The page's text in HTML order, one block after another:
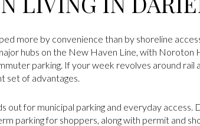
more by convenience than by shoreline
hubs on the New Haven Line, with
parking. If your week revolves around rail
set of advantages.
out for municipal parking and everyday
parking for shoppers, along with permit and